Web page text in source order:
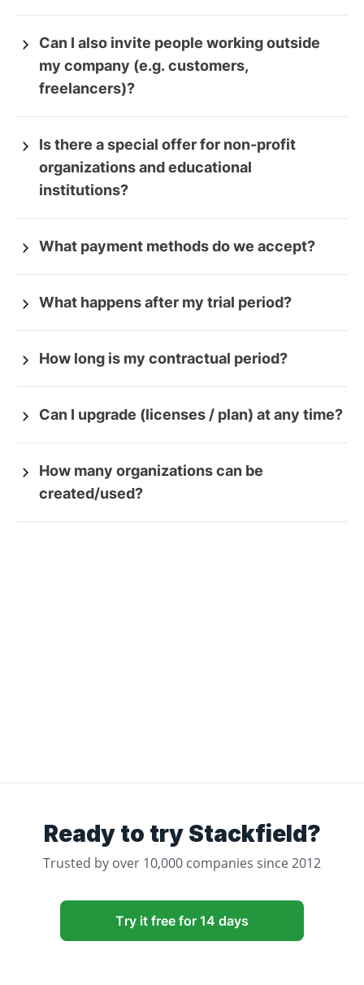
Can I also invite people working outside
my company (e.g. customers,
freelancers)?
Is there a special offer for non-profit
organizations and educational
institutions?
What payment methods do we accept?
What happens after my trial period?
How long is my contractual period?
Can I upgrade (licenses / plan) at any time?
How many organizations can be
created/used?
Ready to try Stackfield?
Trusted by over 10,000 companies since 2012
Try it free for 14 days